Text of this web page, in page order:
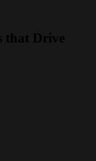
that Drive